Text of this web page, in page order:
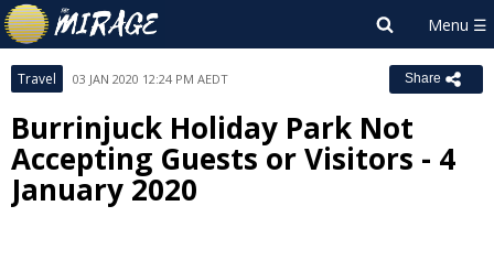
Travel 03 JAN 2020 12:24 PM AEDT Share
Burrinjuck Holiday Park Not
Accepting Guests or Visitors - 4
January 2020